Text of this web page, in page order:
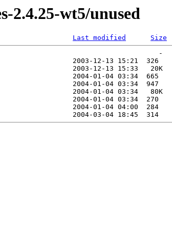
2.4.25-wt5/unused
Last modified Size
-
2003-12-13 15:21  326
2003-12-13 15:33   20K
2004-01-04 03:34  665
2004-01-04 03:34  947
2004-01-04 03:34   80K
2004-01-04 03:34  270
2004-01-04 04:00  284